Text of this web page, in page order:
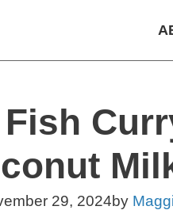
29, 2024by